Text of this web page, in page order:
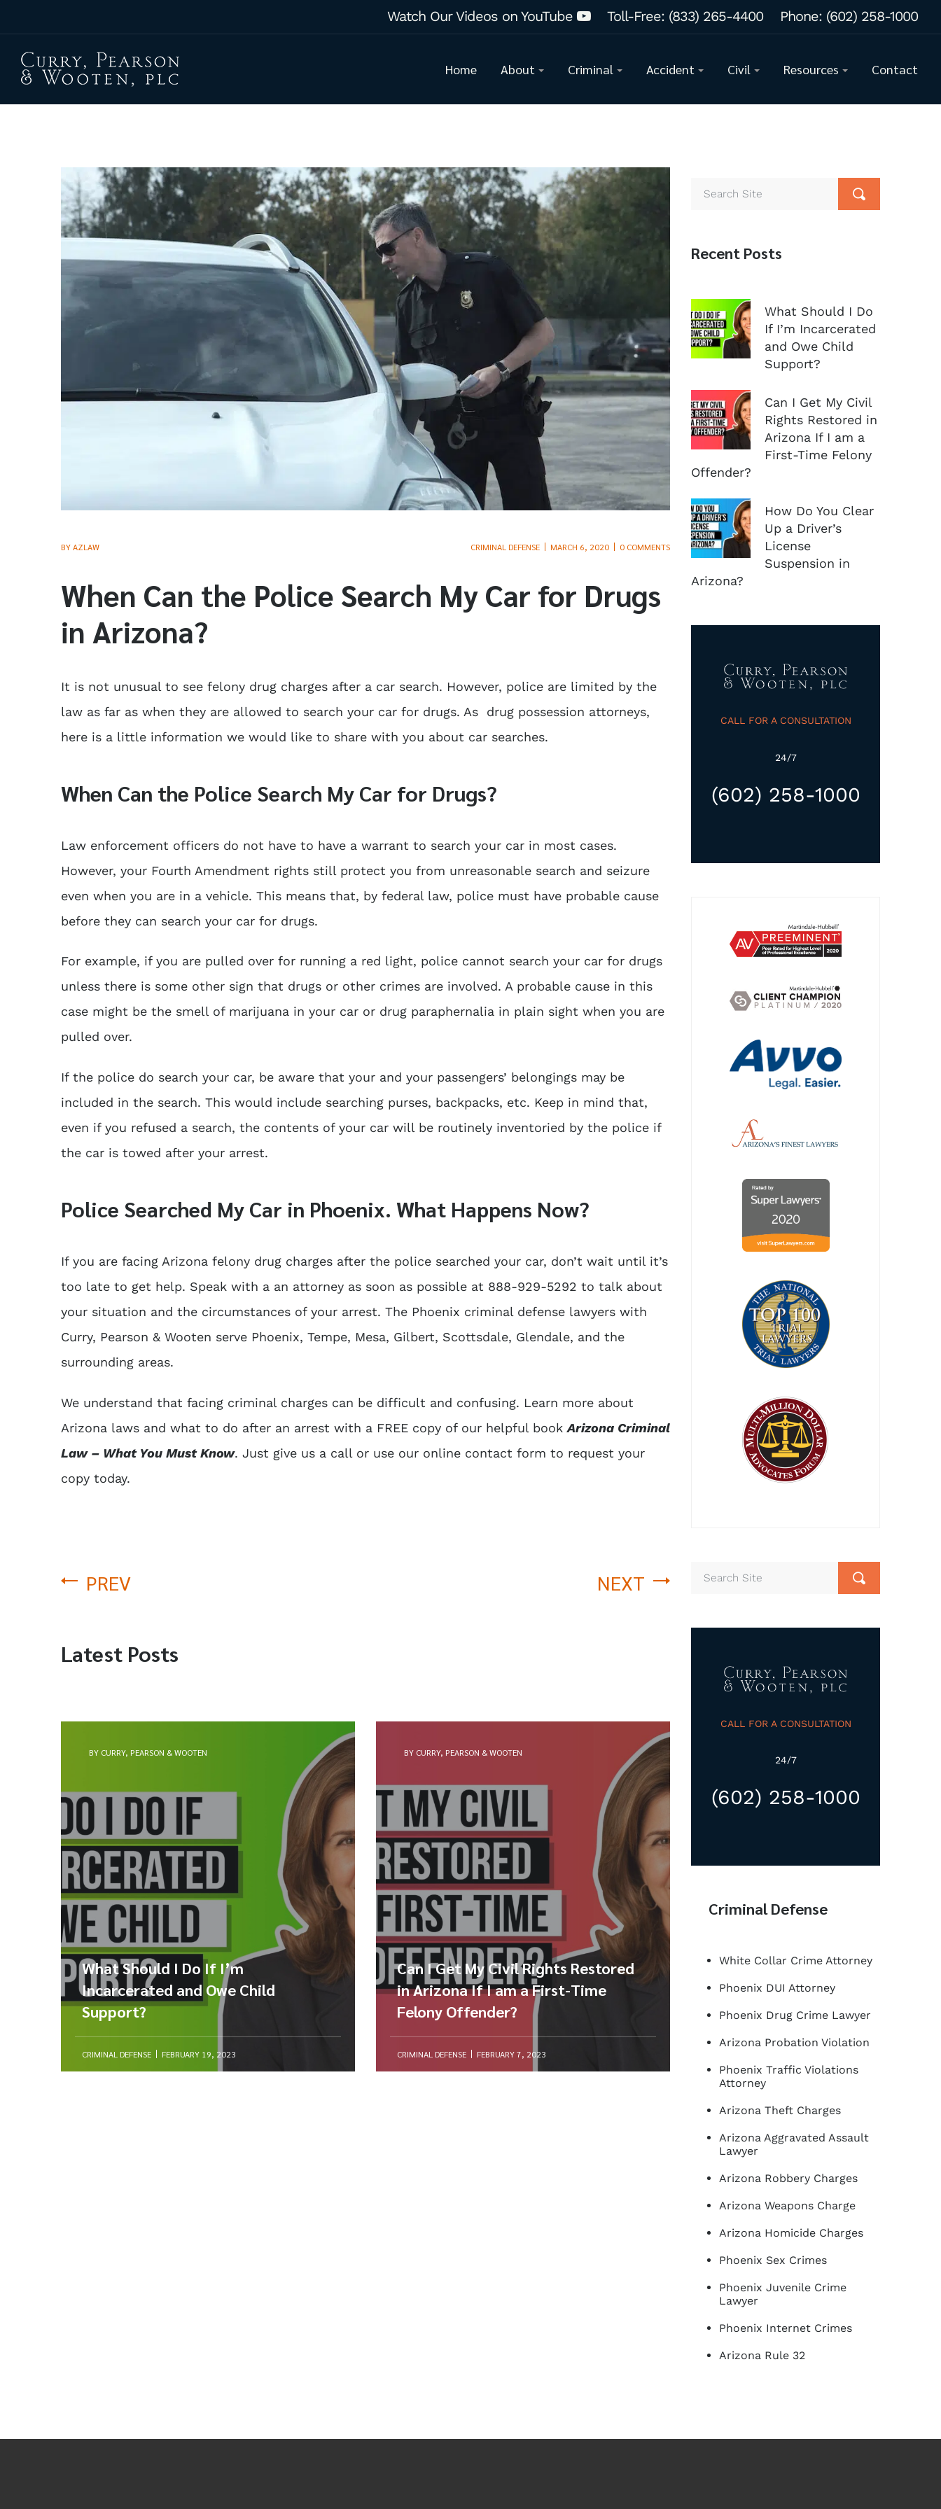
Watch Our Videos on YouTube Toll-Free: (833) 265-4400 Phone: (602) 258-1000
Home About Criminal Accident Civil Resources Contact
BYAZLAW CRIMINAL DEFENSE MARCH 6, 2020 0 COMMENTS
When Can the Police Search My Car for Drugs
in Arizona?
It is not unusual to see felony drug charges after a car search. However, police are limited by the
law as far as when they are allowed to search your car for drugs. As drug possession attorneys,
here is a little information we would like to share with you about car searches.
When Can the Police Search My Car for Drugs?
Law enforcement officers do not have to have a warrant to search your car in most cases.
However, your Fourth Amendment rights still protect you from unreasonable search and seizure
even when you are in a vehicle. This means that, by federal law, police must have probable cause
before they can search your car for drugs.
For example, if you are pulled over for running a red light, police cannot search your car for drugs
unless there is some other sign that drugs or other crimes are involved. A probable cause in this
case might be the smell of marijuana in your car or drug paraphernalia in plain sight when you are
pulled over.
If the police do search your car, be aware that your and your passengers’ belongings may be
included in the search. This would include searching purses, backpacks, etc. Keep in mind that,
even if you refused a search, the contents of your car will be routinely inventoried by the police if
the car is towed after your arrest.
Police Searched My Car in Phoenix. What Happens Now?
If you are facing Arizona felony drug charges after the police searched your car, don’t wait until it’s
too late to get help. Speak with a an attorney as soon as possible at 888-929-5292 to talk about
your situation and the circumstances of your arrest. The Phoenix criminal defense lawyers with
Curry, Pearson & Wooten serve Phoenix, Tempe, Mesa, Gilbert, Scottsdale, Glendale, and the
surrounding areas.
We understand that facing criminal charges can be difficult and confusing. Learn more about
Arizona laws and what to do after an arrest with a FREE copy of our helpful bookArizona Criminal
Law – What You Must Know. Just give us a call or use our online contact form to request your
copy today.
PREV NEXT
Latest Posts
BY CURRY, PEARSON & WOOTEN
What Should I Do If I’m
Incarcerated and Owe Child
Support?
CRIMINAL DEFENSE FEBRUARY 19, 2023
BY CURRY, PEARSON & WOOTEN
Can I Get My Civil Rights Restored
in Arizona If I am a First-Time
Felony Offender?
CRIMINAL DEFENSE FEBRUARY 7, 2023
Recent Posts
What Should I Do
If I’m Incarcerated
and Owe Child
Support?
Can I Get My Civil
Rights Restored in
Arizona If I am a
First-Time Felony
Offender?
How Do You Clear
Up a Driver’s
License
Suspension in
Arizona?
CALL FOR A CONSULTATION
24/7
(602) 258-1000
CALL FOR A CONSULTATION
24/7
(602) 258-1000
Criminal Defense
White Collar Crime Attorney
Phoenix DUI Attorney
Phoenix Drug Crime Lawyer
Arizona Probation Violation
Phoenix Traffic Violations
Attorney
Arizona Theft Charges
Arizona Aggravated Assault
Lawyer
Arizona Robbery Charges
Arizona Weapons Charge
Arizona Homicide Charges
Phoenix Sex Crimes
Phoenix Juvenile Crime
Lawyer
Phoenix Internet Crimes
Arizona Rule 32